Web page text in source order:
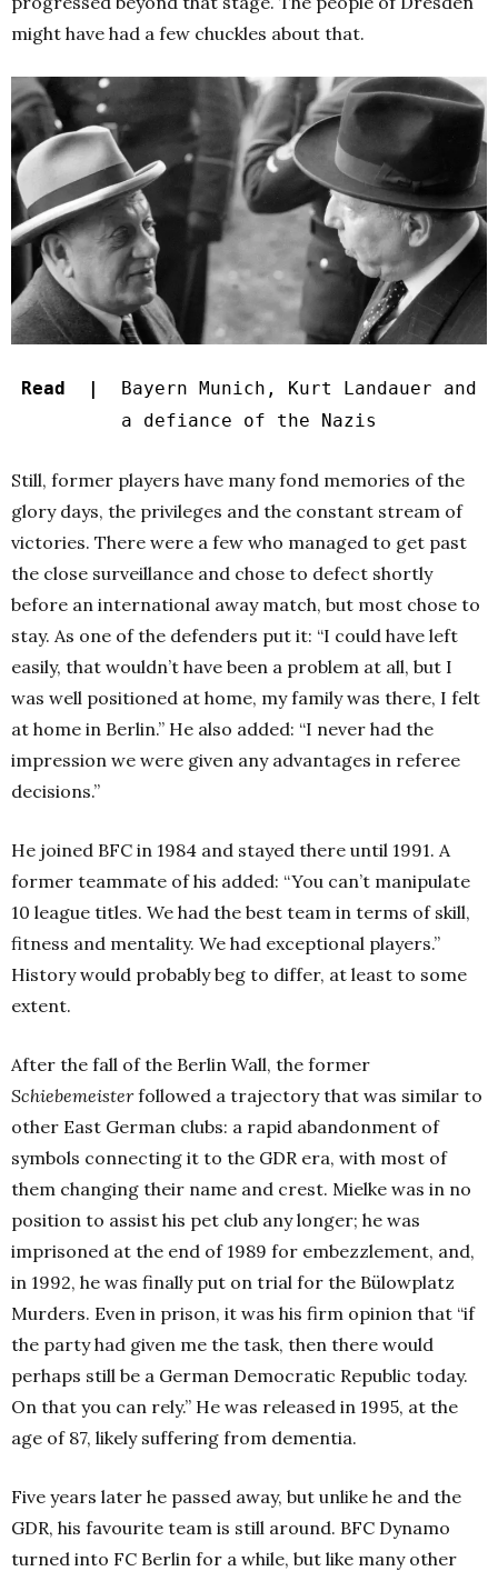
might have had a few chuckles about that.
Read |
Bayern Munich, Kurt Landauer and
a defiance of the Nazis
Still, former players have many fond memories of the
glory days, the privileges and the constant stream of
victories. There were a few who managed to get past
the close surveillance and chose to defect shortly
before an international away match, but most chose to
stay. As one of the defenders put it: “I could have left
easily, that wouldn’t have been a problem at all, but I
was well positioned at home, my family was there, I felt
at home in Berlin.” He also added: “I never had the
impression we were given any advantages in referee
decisions.”
He joined BFC in 1984 and stayed there until 1991. A
former teammate of his added: “You can’t manipulate
10 league titles. We had the best team in terms of skill,
fitness and mentality. We had exceptional players.”
History would probably beg to differ, at least to some
extent.
After the fall of the Berlin Wall, the former
Schiebemeisterfollowed a trajectory that was similar to
other East German clubs: a rapid abandonment of
symbols connecting it to the GDR era, with most of
them changing their name and crest. Mielke was in no
position to assist his pet club any longer; he was
imprisoned at the end of 1989 for embezzlement, and,
in 1992, he was finally put on trial for the Bülowplatz
Murders. Even in prison, it was his firm opinion that “if
the party had given me the task, then there would
perhaps still be a German Democratic Republic today.
On that you can rely.” He was released in 1995, at the
age of 87, likely suffering from dementia.
Five years later he passed away, but unlike he and the
GDR, his favourite team is still around. BFC Dynamo
turned into FC Berlin for a while, but like many other